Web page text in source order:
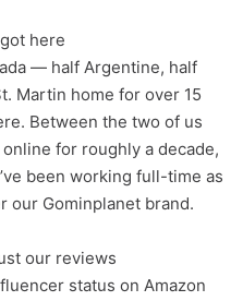
here
— half Argentine, half
Martin home for over 15
Between the two of us
for roughly a decade,
been working full-time as
our Gominplanet brand.
our reviews
status on Amazon